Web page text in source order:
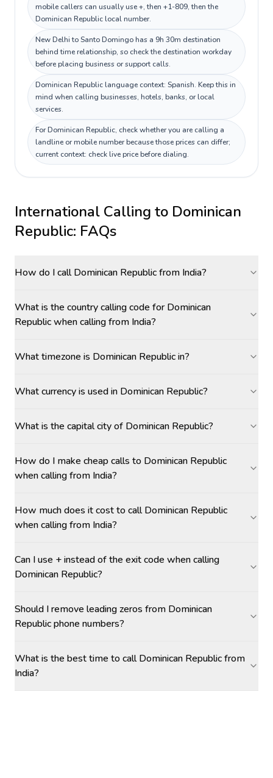
mobile callers can usually use +, then +1-809, then the
Dominican Republic local number.
New Delhi to Santo Domingo has a 9h 30m destination
behind time relationship, so check the destination workday
before placing business or support calls.
Dominican Republic language context: Spanish. Keep this in
mind when calling businesses, hotels, banks, or local
services.
For Dominican Republic, check whether you are calling a
landline or mobile number because those prices can differ;
current context: check live price before dialing.
International Calling to Dominican
Republic: FAQs
How do I call Dominican Republic from India?
What is the country calling code for Dominican
Republic when calling from India?
What timezone is Dominican Republic in?
What currency is used in Dominican Republic?
What is the capital city of Dominican Republic?
How do I make cheap calls to Dominican Republic
when calling from India?
How much does it cost to call Dominican Republic
when calling from India?
Can I use + instead of the exit code when calling
Dominican Republic?
Should I remove leading zeros from Dominican
Republic phone numbers?
What is the best time to call Dominican Republic from
India?